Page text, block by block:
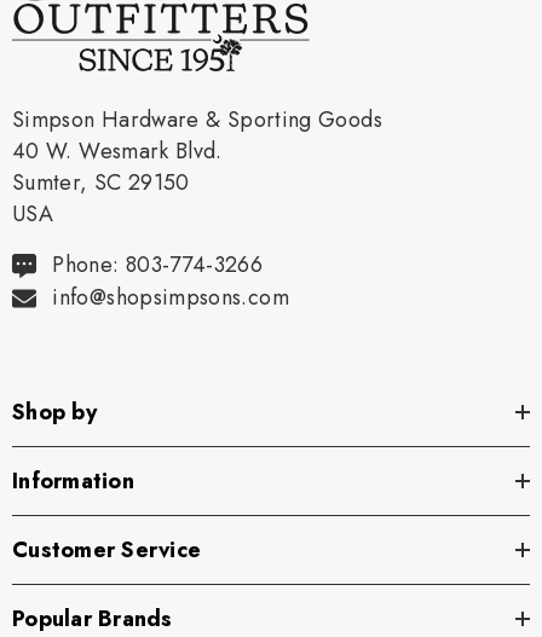
Simpson Hardware & Sporting Goods
40 W. Wesmark Blvd.
Sumter, SC 29150
USA
Phone: 803-774-3266
info@shopsimpsons.com
Shop by
Information
Customer Service
Popular Brands